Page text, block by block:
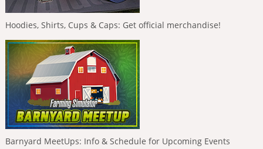
Hoodies, Shirts, Cups & Caps: Get official merchandise!
Barnyard MeetUps: Info & Schedule for Upcoming Events